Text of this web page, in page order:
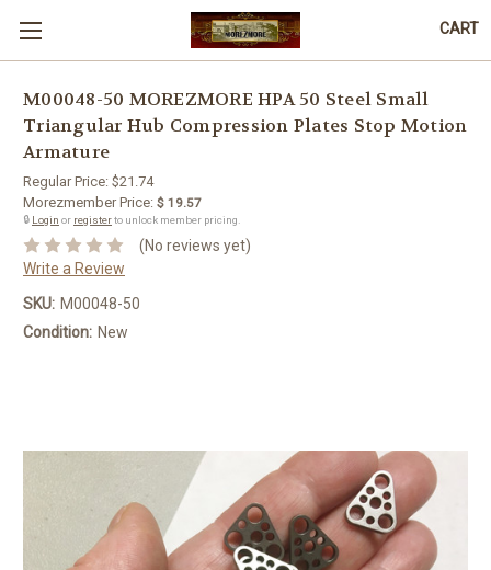
CART
M00048-50 MOREZMORE HPA 50 Steel Small
Triangular Hub Compression Plates Stop Motion
Armature
Regular Price: $21.74
Morezmember Price: $ 19.57
🔒 Login or registerto unlock member pricing.
(No reviews yet)
Write a Review
SKU: M00048-50
Condition: New